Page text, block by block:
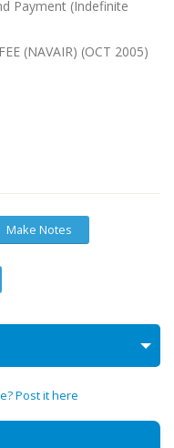
Payment (Indefinite
(NAVAIR) (OCT 2005)
Make Notes
Post it here